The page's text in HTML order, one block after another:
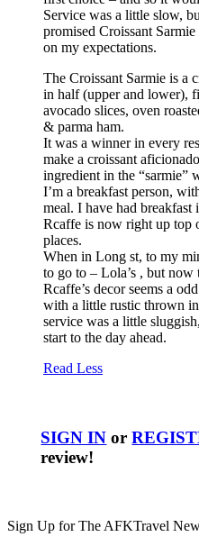
Service was a little slow,
promised Croissant
on my expectations.
The Croissant Sarmie is a
in half (upper and lower),
avocado slices, oven
& parma ham.
It was a winner in every
make a croissant
ingredient in the “sarmie”
I’m a breakfast person,
meal. I have had breakfast
Rcaffe is now right up top
places.
When in Long st, to my
to go to – Lola’s , but now
Rcaffe’s decor seems a
with a little rustic thrown
service was a little
start to the day ahead.
Read Less
SIGN IN or
review!
Sign Up for The AFKTravel